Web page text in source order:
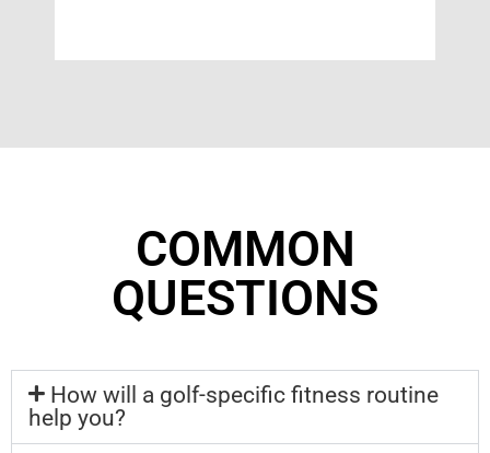
COMMON
QUESTIONS
How will a golf-specific fitness routine
help you?